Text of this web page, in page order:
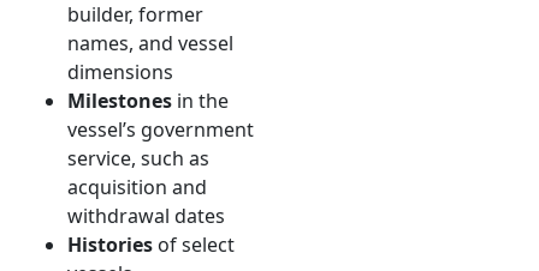
builder, former
names, and vessel
dimensions
Milestones in the
vessel’s government
service, such as
acquisition and
withdrawal dates
Histories of select